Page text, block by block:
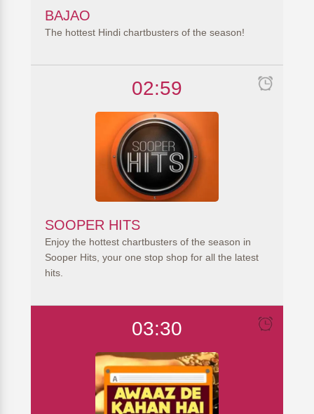
BAJAO
The hottest Hindi chartbusters of the season!
02:59
SOOPER HITS
Enjoy the hottest chartbusters of the season in
Sooper Hits, your one stop shop for all the latest
hits.
03:30